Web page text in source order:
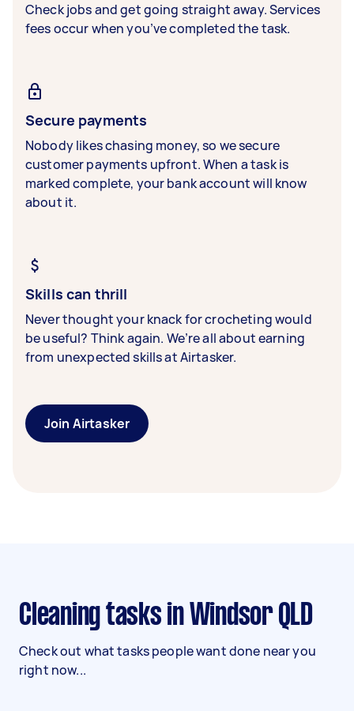
Check jobs and get going straight away. Services
fees occur when you’ve completed the task.
Secure payments
Nobody likes chasing money, so we secure
customer payments upfront. When a task is
marked complete, your bank account will know
about it.
Skills can thrill
Never thought your knack for crocheting would
be useful? Think again. We’re all about earning
from unexpected skills at Airtasker.
Join Airtasker
Cleaning tasks in Windsor QLD
Check out what tasks people want done near you
right now...